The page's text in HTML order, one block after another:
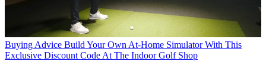
Buying Advice Build Your Own At-Home Simulator With This
Exclusive Discount Code At The Indoor Golf Shop